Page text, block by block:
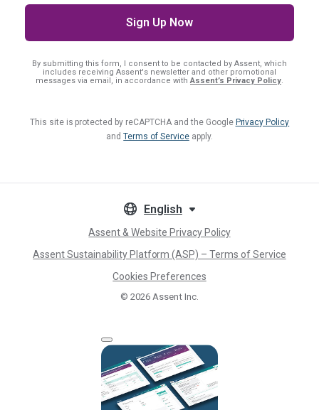
By submitting this form, I consent to be contacted by Assent, which
includes receiving Assent's newsletter and other promotional
messages via email, in accordance withAssent’s Privacy Policy.
This site is protected by reCAPTCHA and the Google Privacy Policy
andTerms of Serviceapply.
English
Assent & Website Privacy Policy
Assent Sustainability Platform (ASP) – Terms of Service
Cookies Preferences
© 2026 Assent Inc.